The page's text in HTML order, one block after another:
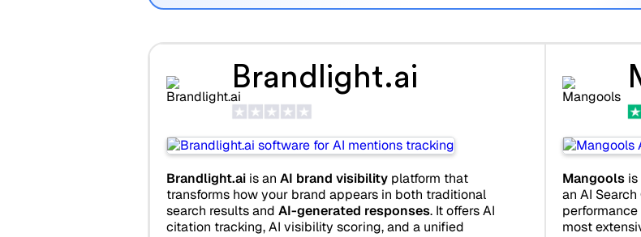
Brandlight.ai
Brandlight.aiis an AI brand visibilityplatform that
transforms how your brand appears in both traditional
search results and AI-generated responses. It offers AI
citation tracking, AI visibility scoring, and a unified
Mangools
an AI
performance
most